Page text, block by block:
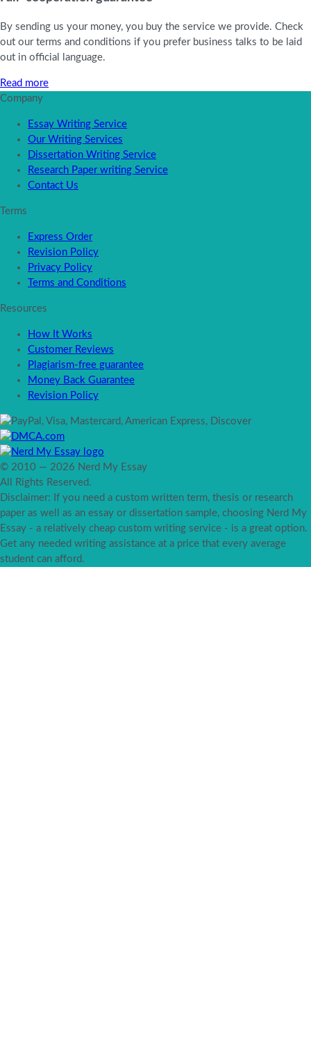
By sending us your money, you buy the service we provide. Check
out our terms and conditions if you prefer business talks to be laid
out in official language.
Read more
Company
Essay Writing Service
Our Writing Services
Dissertation Writing Service
Research Paper writing Service
Contact Us
Terms
Express Order
Revision Policy
Privacy Policy
Terms and Conditions
Resources
How It Works
Customer Reviews
Plagiarism-free guarantee
Money Back Guarantee
Revision Policy
© 2010 — 2026 Nerd My Essay
All Rights Reserved.
Disclaimer: If you need a custom written term, thesis or research
paper as well as an essay or dissertation sample, choosing Nerd My
Essay - a relatively cheap custom writing service - is a great option.
Get any needed writing assistance at a price that every average
student can afford.